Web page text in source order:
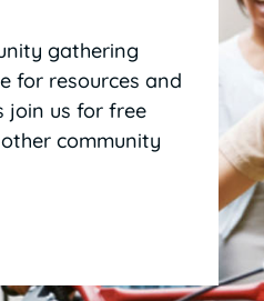
gathering
for resources and
join us for free
community